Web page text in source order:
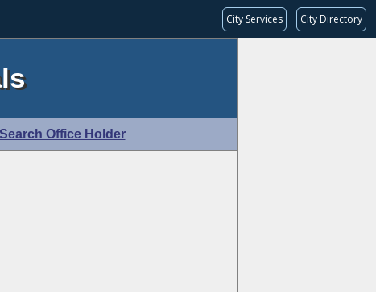
City Services City Directory
Search Office Holder